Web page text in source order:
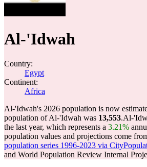
Al-'Idwah
Country:
Egypt
Continent:
Africa
Al-'Idwah's 2026 population is now
population of Al-'Idwah was 13,553.Al-
the last year, which represents a 3.21%
population values and projections come
population series 1996-2023 via
and World Population Review Internal